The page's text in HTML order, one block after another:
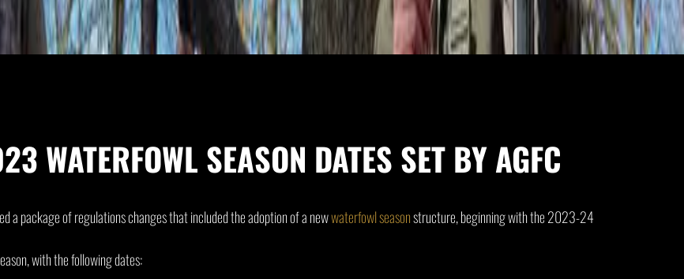
WATERFOWL SEASON DATES SET BY AGFC
a package of regulations changes that included the adoption of a newwaterfowl seasonstructure, beginning with the 2023-24
with the following dates: